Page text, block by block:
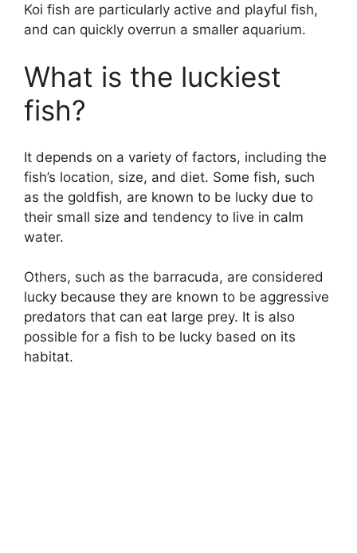
Koi fish are particularly active and playful fish,
and can quickly overrun a smaller aquarium.
What is the luckiest
fish?
It depends on a variety of factors, including the
fish’s location, size, and diet. Some fish, such
as the goldfish, are known to be lucky due to
their small size and tendency to live in calm
water.
Others, such as the barracuda, are considered
lucky because they are known to be aggressive
predators that can eat large prey. It is also
possible for a fish to be lucky based on its
habitat.